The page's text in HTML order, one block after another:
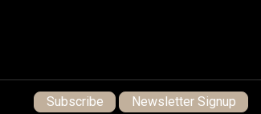
Subscribe Newsletter Signup